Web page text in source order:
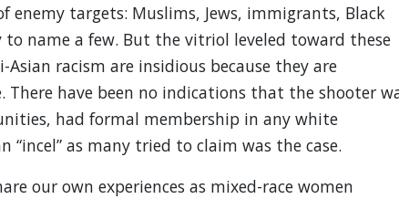
targets: Muslims, Jews, immigrants, Black
to name a few. But the vitriol leveled toward these
racism are insidious because they are
have been no indications that the shooter
had formal membership in any white
“incel” as many tried to claim was the case.
our own experiences as mixed-race women